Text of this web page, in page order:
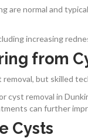
are normal and
increasing
from
but skilled
cyst removal in
can further
Cysts